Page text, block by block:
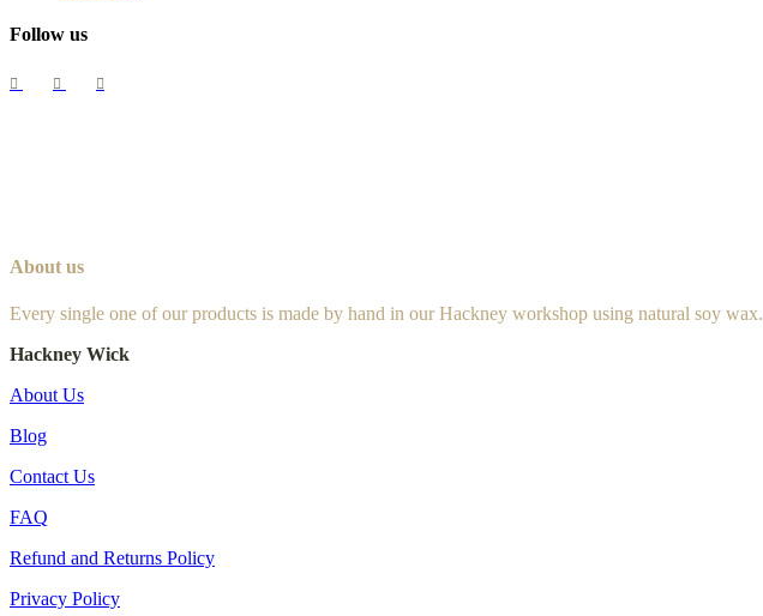
Follow us
About us
Every single one of our products is made by hand in our Hackney workshop using natural soy wax.
Hackney Wick
About Us
Blog
Contact Us
FAQ
Refund and Returns Policy
Privacy Policy